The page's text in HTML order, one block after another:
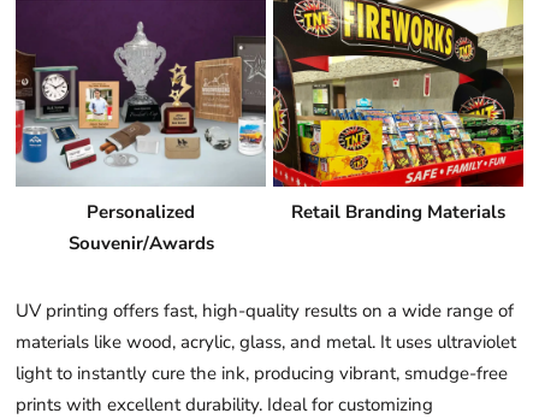
Personalized
Souvenir/Awards
Retail Branding Materials
UV printing offers fast, high-quality results on a wide range of
materials like wood, acrylic, glass, and metal. It uses ultraviolet
light to instantly cure the ink, producing vibrant, smudge-free
prints with excellent durability. Ideal for customizing